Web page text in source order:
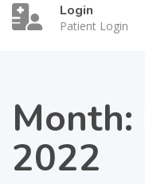
Login
Patient Login
Month:
2022